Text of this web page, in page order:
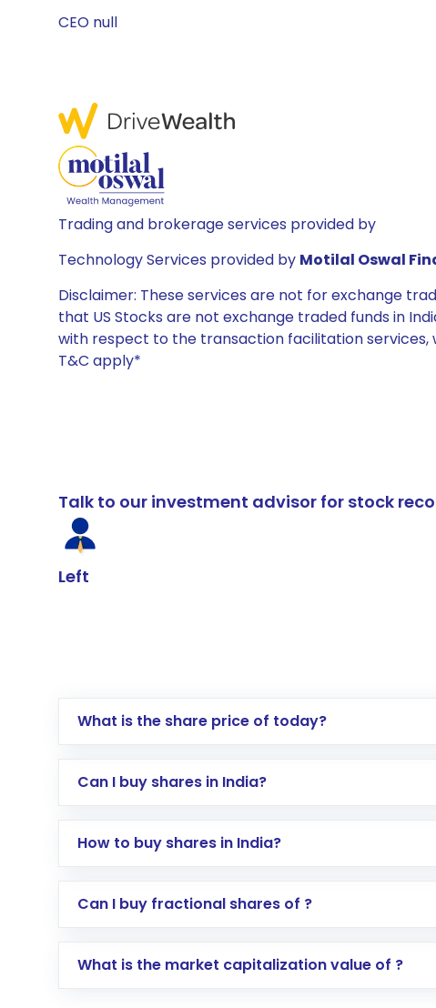
CEO null
Trading and brokerage services provided by
Technology Services provided by Motilal Oswal
Disclaimer: These services are not for exchange
that US Stocks are not exchange traded funds in
with respect to the transaction facilitation services,
T&C apply*
Talk to our investment advisor for stock
Left
What is the share price of today?
Can I buy shares in India?
How to buy shares in India?
Direct Investment:Opening an international
global shares and start investing in shares of .
Can I buy fractional shares of ?
What is the market capitalization value of ?